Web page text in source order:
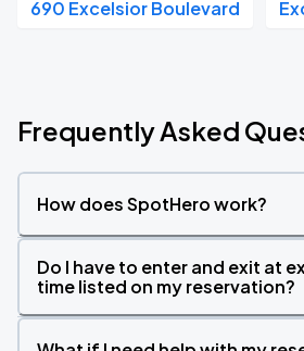
690 Excelsior Boulevard
Frequently Asked
How does SpotHero work?
Do I have to enter and exit at
time listed on my reservation?